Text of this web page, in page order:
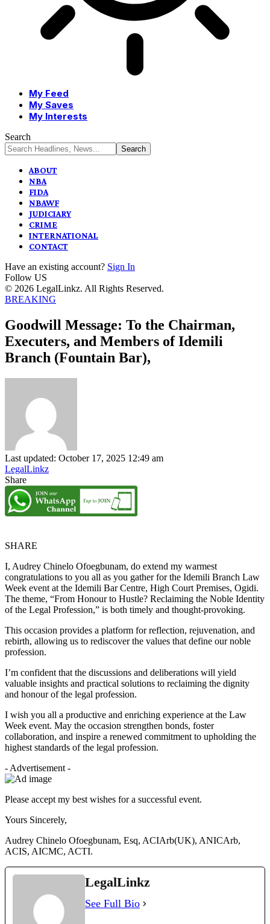
My Feed
My Saves
My Interests
Search
ABOUT
NBA
FIDA
NBAWF
JUDICIARY
CRIME
INTERNATIONAL
CONTACT
Have an existing account? Sign In
Follow US
© 2026 LegalLinkz. All Rights Reserved.
BREAKING
Goodwill Message: To the Chairman,
Executers, and Members of Idemili
Branch (Fountain Bar),
Last updated: October 17, 2025 12:49 am
LegalLinkz
Share
SHARE
I, Audrey Chinelo Ofoegbunam, do extend my warmest
congratulations to you all as you gather for the Idemili Branch Law
Week event at the Idemili Bar Centre, High Court Premises, Ogidi.
The theme, “From Honour to Hustle? Reclaiming the Noble Identity
of the Legal Profession,” is both timely and thought-provoking.
This occasion provides a platform for reflection, rejuvenation, and
rebirth, allowing us to rediscover the values that define our noble
profession.
I’m confident that the discussions and deliberations will yield
valuable insights and practical solutions to reclaiming the dignity
and honour of the legal profession.
I wish you all a productive and enriching experience at the Law
Week event. May the occasion strengthen bonds, foster
collaboration, and inspire a renewed commitment to upholding the
highest standards of the legal profession.
- Advertisement -
Please accept my best wishes for a successful event.
Yours Sincerely,
Audrey Chinelo Ofoegbunam, Esq, ACIArb(UK), ANICArb,
ACIS, AICMC, ACTI.
LegalLinkz
See Full Bio